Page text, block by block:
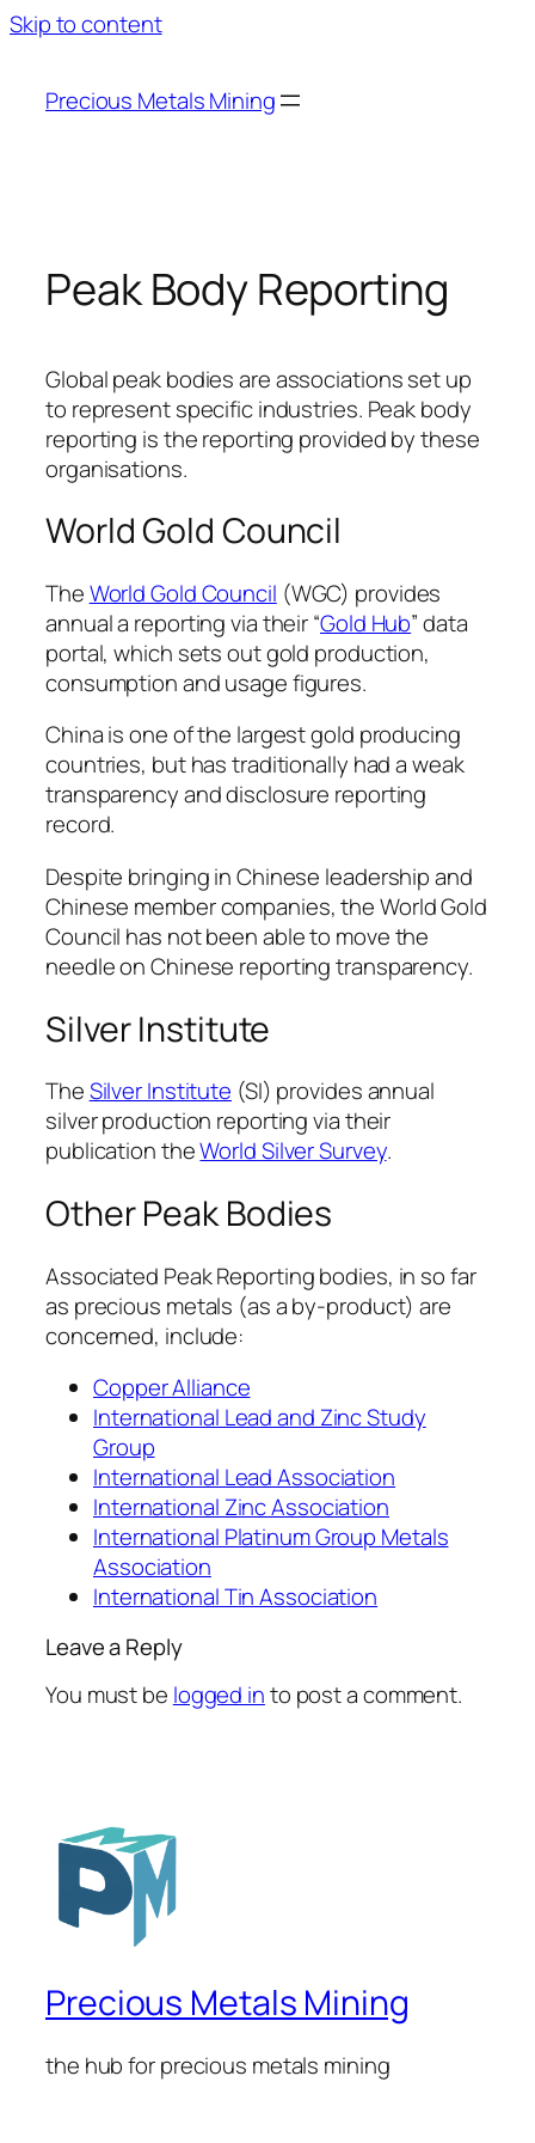
Skip to content
Precious Metals Mining
Peak Body Reporting
Global peak bodies are associations set up
to represent specific industries. Peak body
reporting is the reporting provided by these
organisations.
World Gold Council
TheWorld Gold Council (WGC) provides
annual a reporting via their “Gold Hub” data
portal, which sets out gold production,
consumption and usage figures.
China is one of the largest gold producing
countries, but has traditionally had a weak
transparency and disclosure reporting
record.
Despite bringing in Chinese leadership and
Chinese member companies, the World Gold
Council has not been able to move the
needle on Chinese reporting transparency.
Silver Institute
TheSilver Institute (SI) provides annual
silver production reporting via their
publication theWorld Silver Survey.
Other Peak Bodies
Associated Peak Reporting bodies, in so far
as precious metals (as a by-product) are
concerned, include:
Copper Alliance
International Lead and Zinc Study
Group
International Lead Association
International Zinc Association
International Platinum Group Metals
Association
International Tin Association
Leave a Reply
You must be logged into post a comment.
Precious Metals Mining
the hub for precious metals mining